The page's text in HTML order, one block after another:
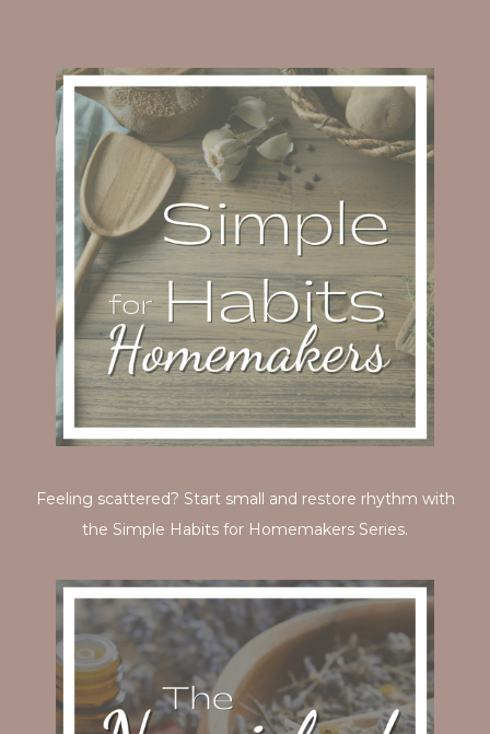
Feeling scattered? Start small and restore rhythm with
the Simple Habits for Homemakers Series.